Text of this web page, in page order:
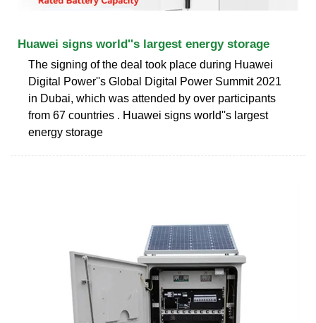
Huawei signs world''s largest energy storage
The signing of the deal took place during Huawei
Digital Power''s Global Digital Power Summit 2021
in Dubai, which was attended by over participants
from 67 countries . Huawei signs world''s largest
energy storage